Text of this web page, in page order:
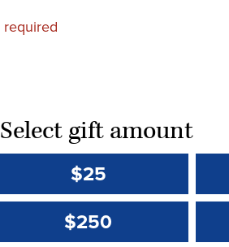
required
Select gift amount
$25
$250